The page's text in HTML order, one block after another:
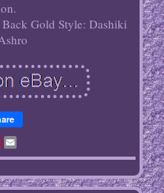
Gold Style: Dashiki
Pinterest
Email